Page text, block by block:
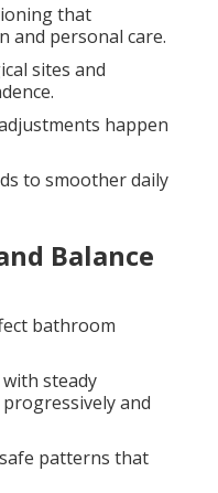
that
personal care.
sites and
happen
to smoother daily
Balance
bathroom
steady
and
patterns that